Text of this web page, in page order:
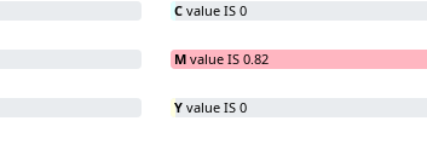
C value IS 0
M value IS 0.82
Y value IS 0